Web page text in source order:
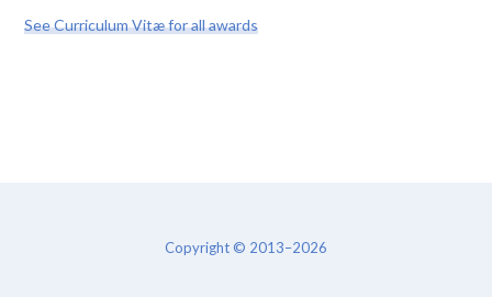
See Curriculum Vitæ for all awards
Copyright © 2013–2026